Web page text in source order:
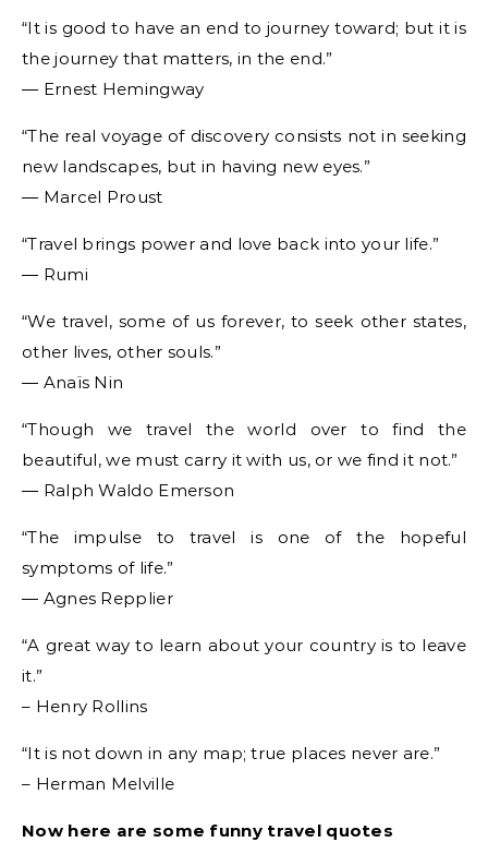
“It is good to have an end to journey toward; but it is
the journey that matters, in the end.”
― Ernest Hemingway
“The real voyage of discovery consists not in seeking
new landscapes, but in having new eyes.”
― Marcel Proust
“Travel brings power and love back into your life.”
― Rumi
“We travel, some of us forever, to seek other states,
other lives, other souls.”
― Anaïs Nin
“Though we travel the world over to find the
beautiful, we must carry it with us, or we find it not.”
― Ralph Waldo Emerson
“The impulse to travel is one of the hopeful
symptoms of life.”
― Agnes Repplier
“A great way to learn about your country is to leave
it.”
– Henry Rollins
“It is not down in any map; true places never are.”
– Herman Melville
Now here are some funny travel quotes